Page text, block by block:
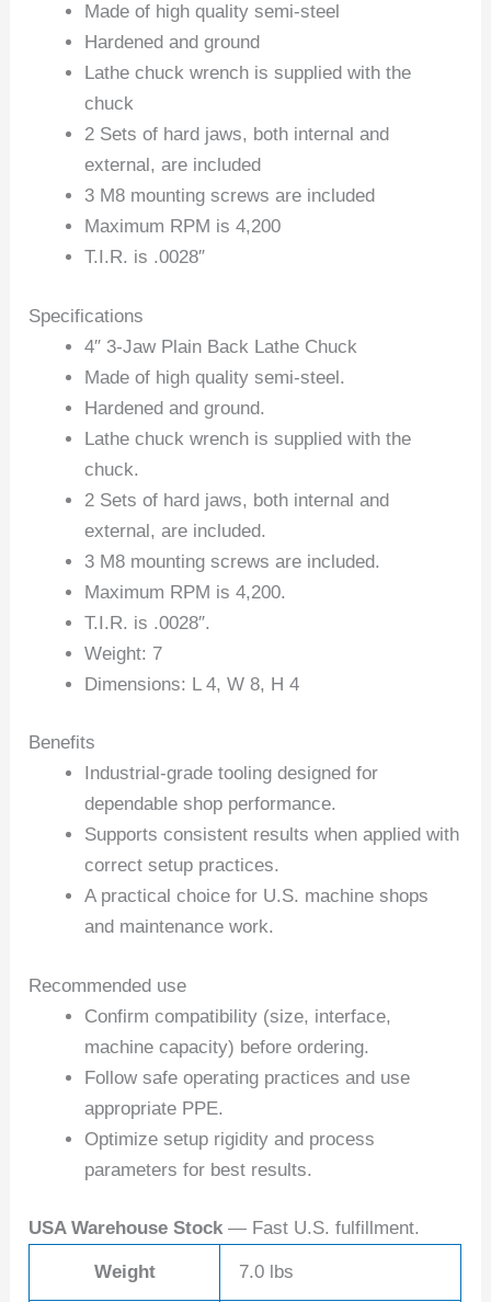
Made of high quality semi-steel
Hardened and ground
Lathe chuck wrench is supplied with the
chuck
2 Sets of hard jaws, both internal and
external, are included
3 M8 mounting screws are included
Maximum RPM is 4,200
T.I.R. is .0028″
Specifications
4″ 3-Jaw Plain Back Lathe Chuck
Made of high quality semi-steel.
Hardened and ground.
Lathe chuck wrench is supplied with the
chuck.
2 Sets of hard jaws, both internal and
external, are included.
3 M8 mounting screws are included.
Maximum RPM is 4,200.
T.I.R. is .0028″.
Weight: 7
Dimensions: L 4, W 8, H 4
Benefits
Industrial-grade tooling designed for
dependable shop performance.
Supports consistent results when applied with
correct setup practices.
A practical choice for U.S. machine shops
and maintenance work.
Recommended use
Confirm compatibility (size, interface,
machine capacity) before ordering.
Follow safe operating practices and use
appropriate PPE.
Optimize setup rigidity and process
parameters for best results.
USA Warehouse Stock — Fast U.S. fulfillment.
Weight 7.0 lbs